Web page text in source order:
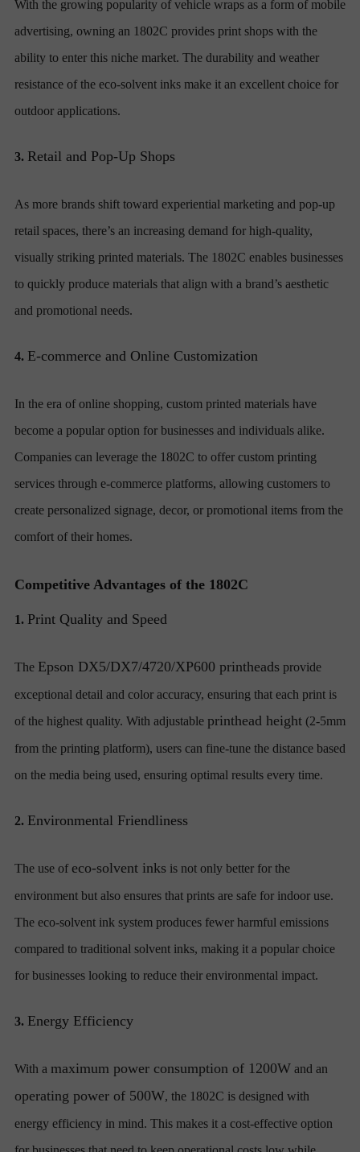
With the growing popularity of vehicle wraps as a form of mobile
advertising, owning an 1802C provides print shops with the
ability to enter this niche market. The durability and weather
resistance of the eco-solvent inks make it an excellent choice for
outdoor applications.
3. Retail and Pop-Up Shops
As more brands shift toward experiential marketing and pop-up
retail spaces, there’s an increasing demand for high-quality,
visually striking printed materials. The 1802C enables businesses
to quickly produce materials that align with a brand’s aesthetic
and promotional needs.
4. E-commerce and Online Customization
In the era of online shopping, custom printed materials have
become a popular option for businesses and individuals alike.
Companies can leverage the 1802C to offer custom printing
services through e-commerce platforms, allowing customers to
create personalized signage, decor, or promotional items from the
comfort of their homes.
Competitive Advantages of the 1802C
1. Print Quality and Speed
The Epson DX5/DX7/4720/XP600 printheads provide
exceptional detail and color accuracy, ensuring that each print is
of the highest quality. With adjustable printhead height (2-5mm
from the printing platform), users can fine-tune the distance based
on the media being used, ensuring optimal results every time.
2. Environmental Friendliness
The use of eco-solvent inks is not only better for the
environment but also ensures that prints are safe for indoor use.
The eco-solvent ink system produces fewer harmful emissions
compared to traditional solvent inks, making it a popular choice
for businesses looking to reduce their environmental impact.
3. Energy Efficiency
With a maximum power consumption of 1200W and an
operating power of 500W, the 1802C is designed with
energy efficiency in mind. This makes it a cost-effective option